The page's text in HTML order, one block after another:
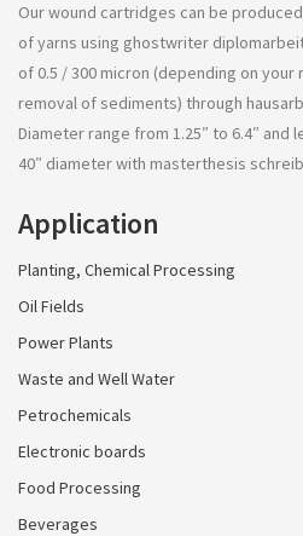
Our wound cartridges can be
of yarns using ghostwriter
of 0.5 / 300 micron (depending on
removal of sediments) through
Diameter range from 1.25″ to 6.4″ and
40″ diameter with masterthesis
Application
Planting, Chemical Processing
Oil Fields
Power Plants
Waste and Well Water
Petrochemicals
Electronic boards
Food Processing
Beverages